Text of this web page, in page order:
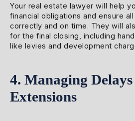
Your real estate lawyer will help
financial obligations and ensure
correctly and on time. They will
for the final closing, including
like levies and development
4. Managing
Extensions